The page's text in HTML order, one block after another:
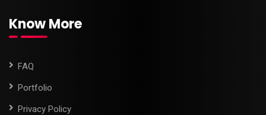
Know More
FAQ
Portfolio
Privacy Policy